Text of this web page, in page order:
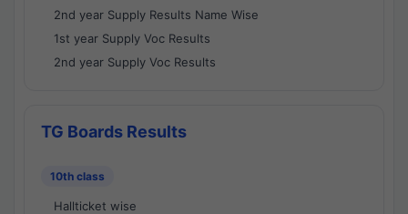
2nd year Supply Results Name Wise
1st year Supply Voc Results
2nd year Supply Voc Results
TG Boards Results
10th class
Hallticket wise